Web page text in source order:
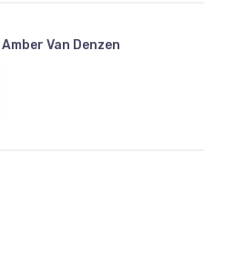
Amber Van Denzen